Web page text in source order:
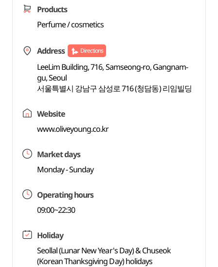
Products
Perfume / cosmetics
Address Directions
LeeLim Building, 716, Samseong-ro, Gangnam-
gu, Seoul
서울특별시 강남구 삼성로 716 (청담동) 리임빌딩
Website
www.oliveyoung.co.kr
Market days
Monday - Sunday
Operating hours
09:00~22:30
Holiday
Seollal (Lunar New Year's Day) & Chuseok
(Korean Thanksgiving Day) holidays